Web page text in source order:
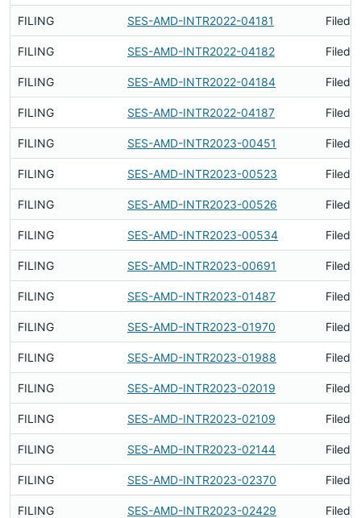
FILING SES-AMD-INTR2022-04181 Filed
FILING SES-AMD-INTR2022-04182 Filed
FILING SES-AMD-INTR2022-04184 Filed
FILING SES-AMD-INTR2022-04187 Filed
FILING SES-AMD-INTR2023-00451 Filed
FILING SES-AMD-INTR2023-00523 Filed
FILING SES-AMD-INTR2023-00526 Filed
FILING SES-AMD-INTR2023-00534 Filed
FILING SES-AMD-INTR2023-00691 Filed
FILING SES-AMD-INTR2023-01487 Filed
FILING SES-AMD-INTR2023-01970 Filed
FILING SES-AMD-INTR2023-01988 Filed
FILING SES-AMD-INTR2023-02019 Filed
FILING SES-AMD-INTR2023-02109 Filed
FILING SES-AMD-INTR2023-02144 Filed
FILING SES-AMD-INTR2023-02370 Filed
FILING SES-AMD-INTR2023-02429 Filed